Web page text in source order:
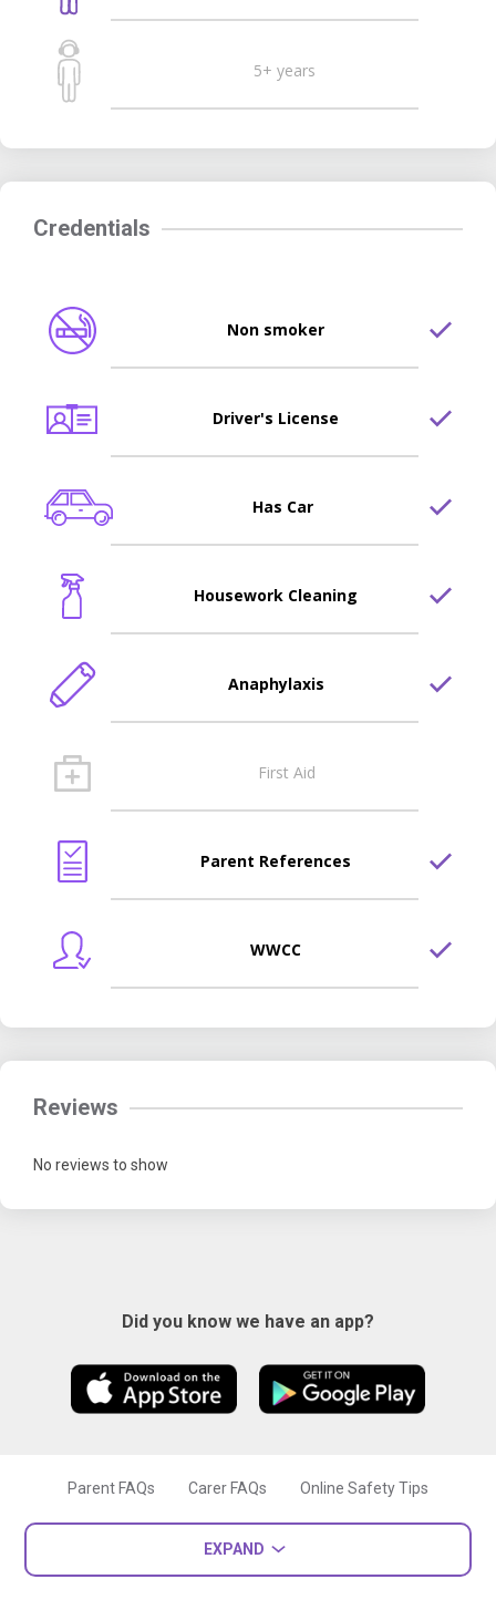
5+ years
Credentials
Non smoker
Driver's License
Has Car
Housework Cleaning
Anaphylaxis
First Aid
Parent References
WWCC
Reviews
No reviews to show
Did you know we have an app?
Parent FAQs Carer FAQs Online Safety Tips
EXPAND